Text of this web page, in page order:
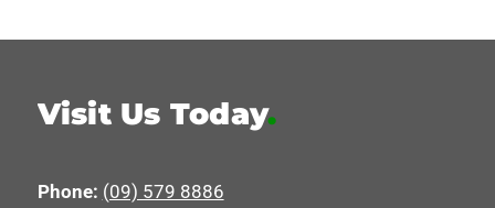
Visit Us Today.
Phone: (09) 579 8886